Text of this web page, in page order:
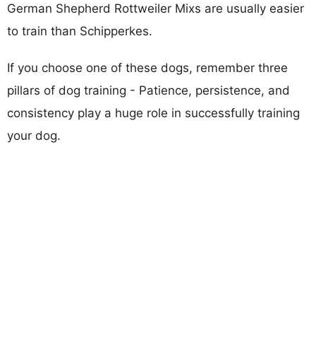
German Shepherd Rottweiler Mixs are usually easier
to train than Schipperkes.
If you choose one of these dogs, remember three
pillars of dog training - Patience, persistence, and
consistency play a huge role in successfully training
your dog.